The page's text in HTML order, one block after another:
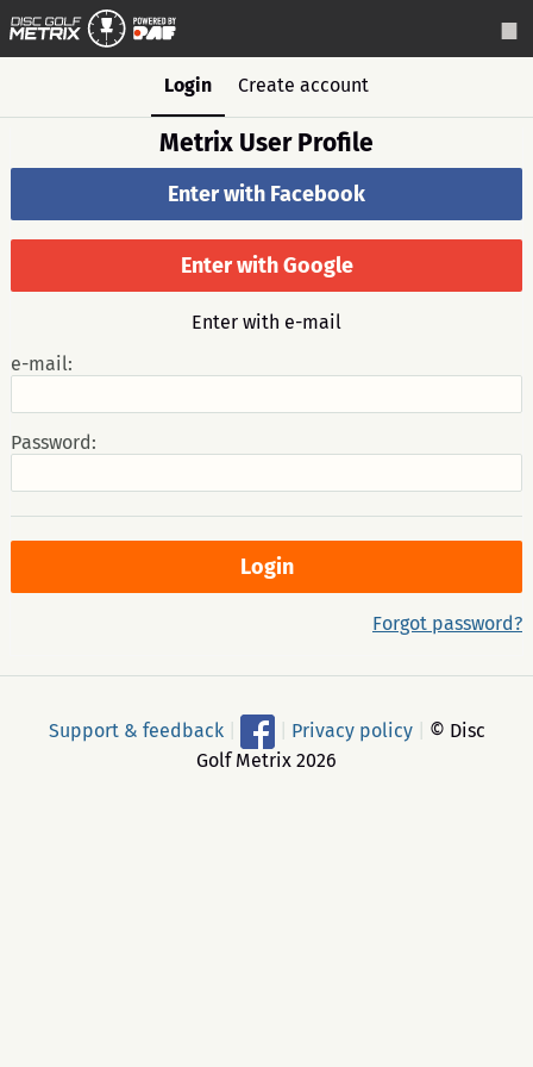
Login Create account
Metrix User Profile
Enter with Facebook
Enter with Google
Enter with e-mail
e-mail:
Password:
Forgot password?
Support & feedback Privacy policy
© Disc
Golf Metrix 2026